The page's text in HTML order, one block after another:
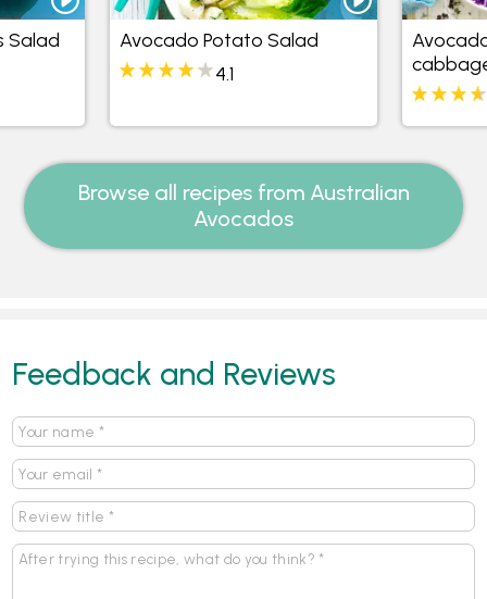
Salad
Avocado Potato Salad
4.1
Browse all recipes from Australian
Avocados
Feedback and Reviews